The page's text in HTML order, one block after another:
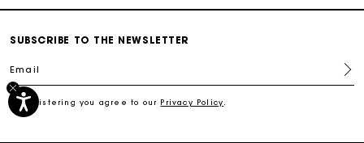
SUBSCRIBE TO THE NEWSLETTER
Email
By registering you agree to our Privacy Policy